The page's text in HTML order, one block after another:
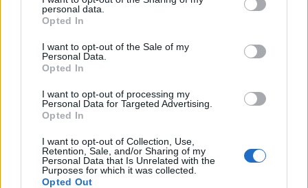
grant or deny consent to Google and its third-party tags to
use your data for below specified purposes in below Google
consent section.
personal data.
Opted In
I want to opt-out of the Sale of my
Personal Data.
Opted In
I want to opt-out of processing my
Personal Data for Targeted Advertising.
Opted In
I want to opt-out of Collection, Use,
Retention, Sale, and/or Sharing of my
Personal Data that Is Unrelated with the
Purposes for which it was collected.
Opted Out
Technology & Innovation
την επόμενη γενιά φορτιστών...
17/04/2019